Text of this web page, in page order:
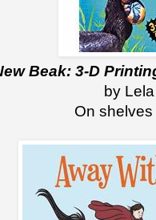
Beak: 3-D
by
On